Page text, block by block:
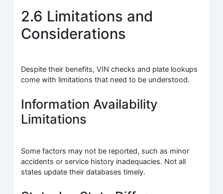
2.6 Limitations and
Considerations
Despite their benefits, VIN checks and plate lookups
come with limitations that need to be understood.
Information Availability
Limitations
Some factors may not be reported, such as minor
accidents or service history inadequacies. Not all
states update their databases timely.